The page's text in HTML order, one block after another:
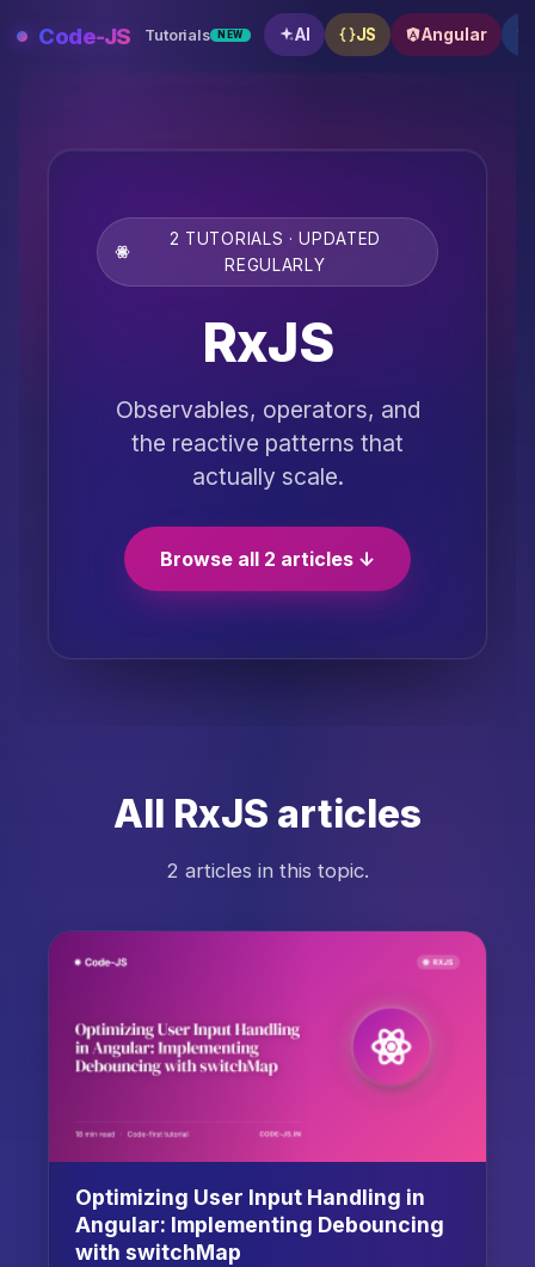
Code-JS Tutorials NEW AI JS Angular
2 TUTORIALS · UPDATED
REGULARLY
RxJS
Observables, operators, and
the reactive patterns that
actually scale.
Browse all 2 articles ↓
All RxJS articles
2 articles in this topic.
Optimizing User Input Handling in
Angular: Implementing Debouncing
with switchMap